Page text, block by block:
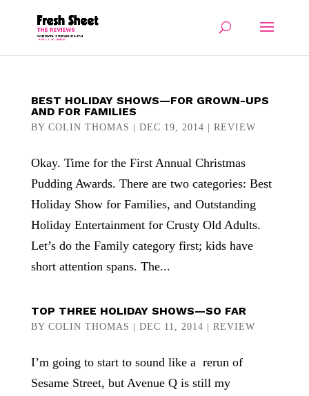
BEST HOLIDAY SHOWS—FOR GROWN-UPS
AND FOR FAMILIES
BY COLIN THOMAS DEC 19, 2014 REVIEW
Okay. Time for the First Annual Christmas
Pudding Awards. There are two categories: Best
Holiday Show for Families, and Outstanding
Holiday Entertainment for Crusty Old Adults.
Let’s do the Family category first; kids have
short attention spans. The...
TOP THREE HOLIDAY SHOWS—SO FAR
BY COLIN THOMAS DEC 11, 2014 REVIEW
I’m going to start to sound like a rerun of
Sesame Street, but Avenue Q is still my